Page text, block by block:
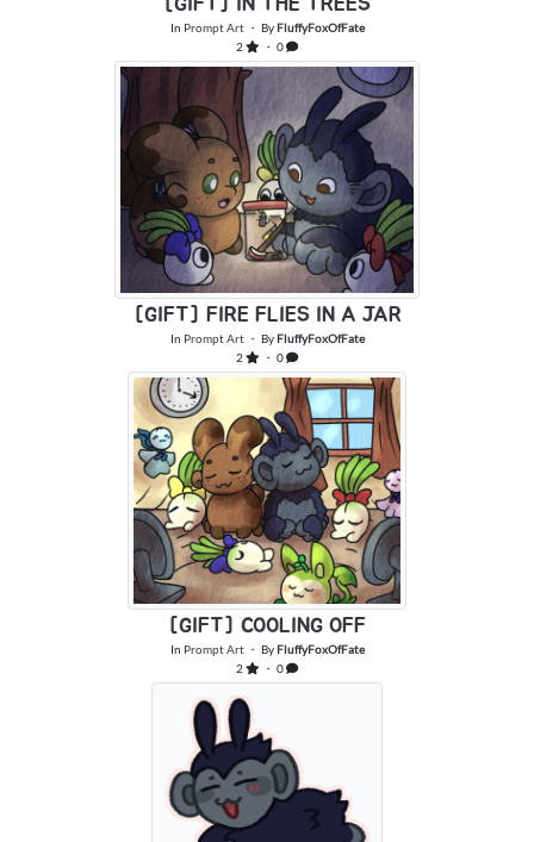
[GIFT] IN THE TREES
In Prompt Art・ By FluffyFoxOfFate
2
・ 0
[GIFT] FIRE FLIES IN A JAR
In Prompt Art・ By FluffyFoxOfFate
2
・ 0
[GIFT] COOLING OFF
In Prompt Art・ By FluffyFoxOfFate
2
・ 0